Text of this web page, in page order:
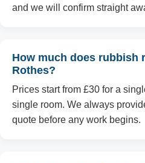
and we will confirm straight
How much does rubbish
Rothes?
Prices start from £30 for a
single room. We always
quote before any work begins.